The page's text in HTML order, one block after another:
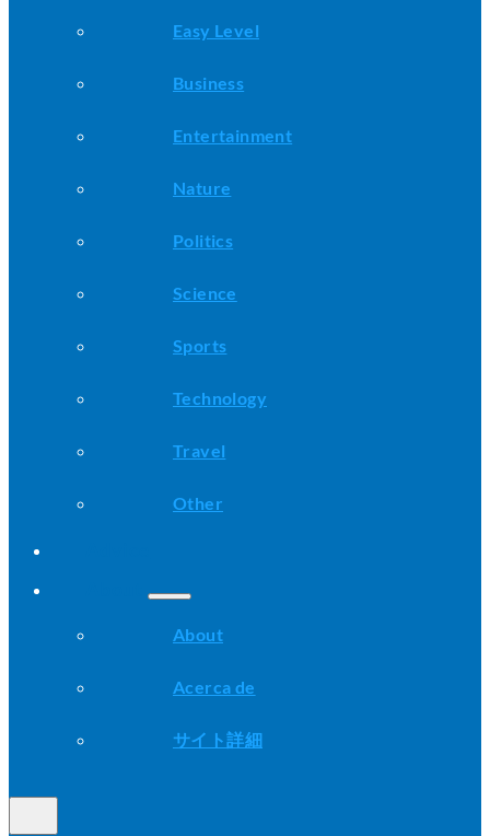
Easy Level
Business
Entertainment
Nature
Politics
Science
Sports
Technology
Travel
Other
About
Acerca de
サイト詳細